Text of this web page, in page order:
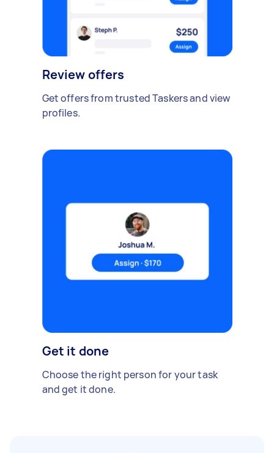
Review offers
Get offers from trusted Taskers and view
profiles.
Get it done
Choose the right person for your task
and get it done.